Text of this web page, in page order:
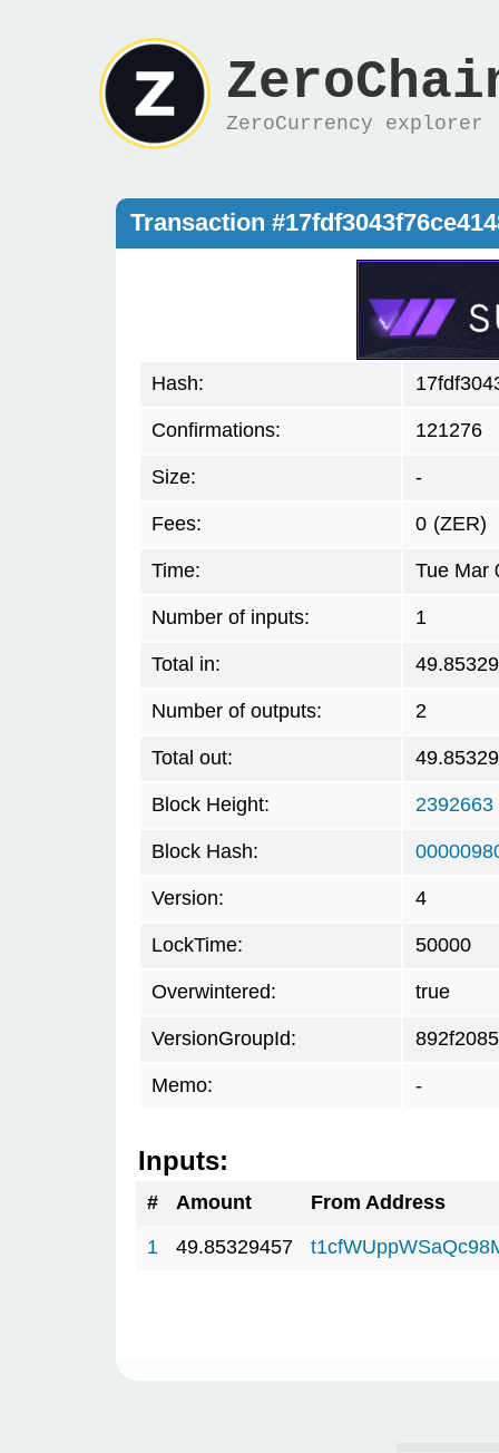
ZeroCurrency explorer
Transaction
Hash:
Confirmations: 121276
Size: -
Fees: 0 (ZER)
Time: Tue Mar
Number of inputs: 1
Total in:
Number of outputs: 2
Total out:
Block Height: 2392663
Block Hash:
Version: 4
LockTime: 50000
Overwintered: true
VersionGroupId: 892f2085
Memo: -
Inputs:
# Amount
From Address
1
49.85329457